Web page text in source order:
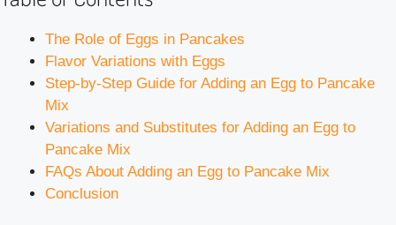
The Role of Eggs in Pancakes
Flavor Variations with Eggs
Step-by-Step Guide for Adding an Egg to Pancake
Mix
Variations and Substitutes for Adding an Egg to
Pancake Mix
FAQs About Adding an Egg to Pancake Mix
Conclusion